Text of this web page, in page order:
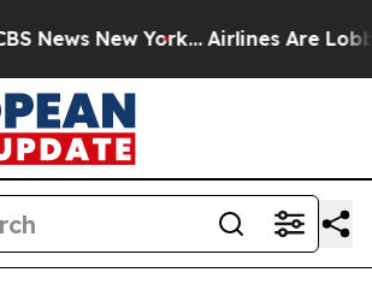
New York... Airlines Are